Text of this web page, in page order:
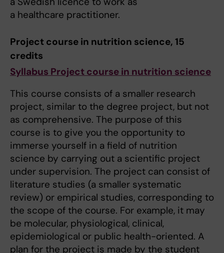
a healthcare practitioner.
Project course in nutrition science, 15
credits
Syllabus Project course in nutrition science
This course consists of a smaller research
project, similar to the degree project, but not
as comprehensive. The purpose of this
course is to give you the opportunity to
immerse yourself in a field of nutrition
science by carrying out a scientific project
under supervision. The project can consist of
literature studies (a smaller systematic
review) or empirical studies, corresponding to
the scope of the course. For example, it may
be molecular, physiological, clinical,
epidemiological or public health-oriented. A
plan for the project is made by the student